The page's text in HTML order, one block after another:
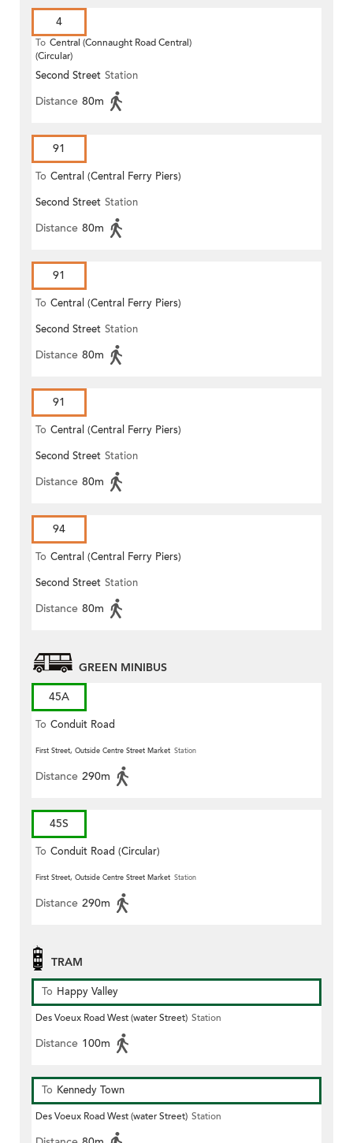
4
To Central (Connaught Road Central)
(Circular)
Second Street Station
Distance 80m
91
To Central (Central Ferry Piers)
Second Street Station
Distance 80m
91
To Central (Central Ferry Piers)
Second Street Station
Distance 80m
91
To Central (Central Ferry Piers)
Second Street Station
Distance 80m
94
To Central (Central Ferry Piers)
Second Street Station
Distance 80m
GREEN MINIBUS
45A
To Conduit Road
First Street, Outside Centre Street Market Station
Distance 290m
45S
To Conduit Road (Circular)
First Street, Outside Centre Street Market Station
Distance 290m
TRAM
To Happy Valley
Des Voeux Road West (water Street) Station
Distance 100m
To Kennedy Town
Des Voeux Road West (water Street) Station